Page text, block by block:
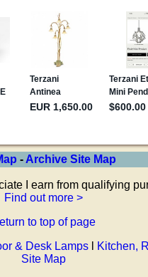
- Archive Site Map
I earn from qualifying
Find out more >
to top of page
& Desk Lampsl Kitchen,
Site Map